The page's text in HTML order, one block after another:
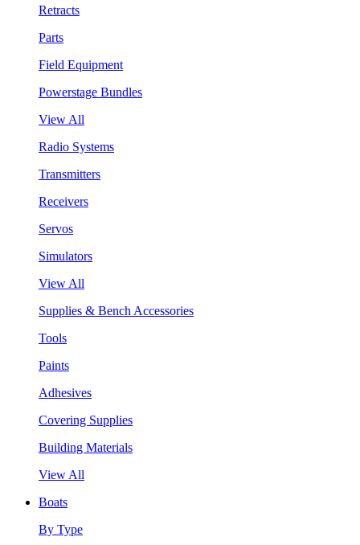
Retracts
Parts
Field Equipment
Powerstage Bundles
View All
Radio Systems
Transmitters
Receivers
Servos
Simulators
View All
Supplies & Bench Accessories
Tools
Paints
Adhesives
Covering Supplies
Building Materials
View All
Boats
By Type